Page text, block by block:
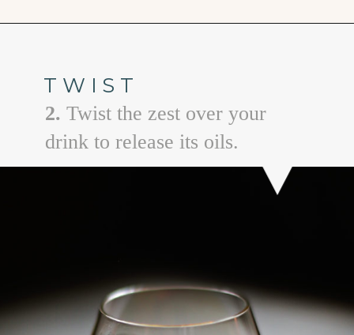
TWIST
2. Twist the zest over your
drink to release its oils.